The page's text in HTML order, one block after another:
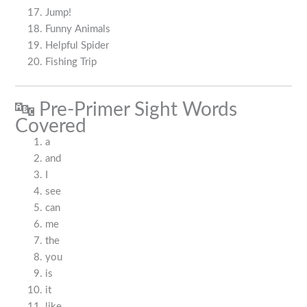
Jump!
Funny Animals
Helpful Spider
Fishing Trip
🔤 Pre-Primer Sight Words
Covered
a
and
see
can
me
the
you
is
it